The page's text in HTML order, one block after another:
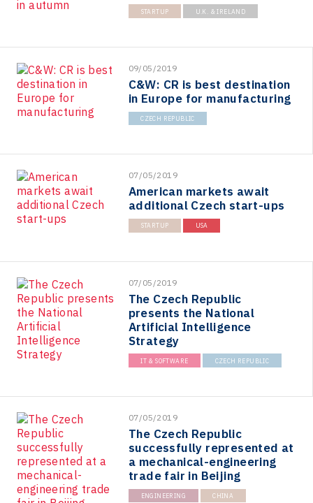
STARTUP U.K. & IRELAND
09/05/2019
C&W: CR is best destination
in Europe for manufacturing
CZECH REPUBLIC
07/05/2019
American markets await
additional Czech start-ups
STARTUP USA
07/05/2019
The Czech Republic
presents the National
Artificial Intelligence
Strategy
IT & SOFTWARE CZECH REPUBLIC
07/05/2019
The Czech Republic
successfully represented at
a mechanical-engineering
trade fair in Beijing
ENGINEERING CHINA